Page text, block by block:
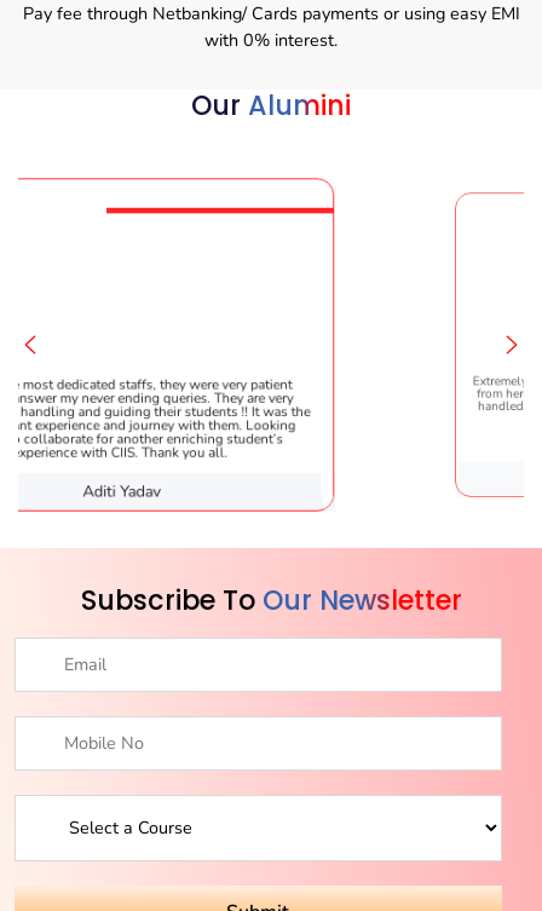
Pay fee through Netbanking/ Cards payments or using easy EMI
with 0% interest.
Our Alumini
they were very patient
queries. They are very
their students !! It was the
with them. Looking
enriching student’s
Thank you all.
Extremely happy to have graduated
from here. It was a great
handled everything smoothly and
Karishma
Subscribe To Our Newsletter